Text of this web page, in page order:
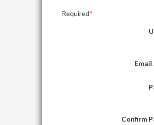
Required
Confirm